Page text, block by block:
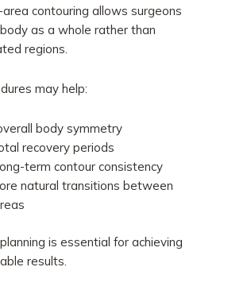
contouring allows surgeons
as a whole rather than
regions.
may help:
body symmetry
recovery periods
term contour consistency
natural transitions between
is essential for achieving
results.